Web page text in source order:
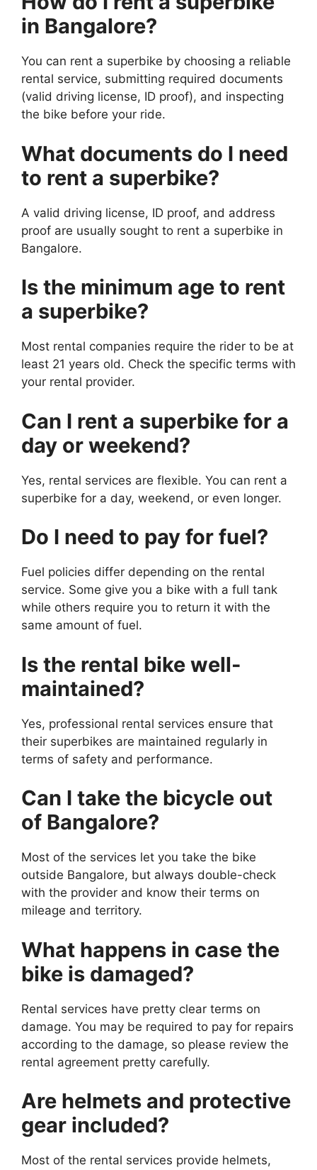
in Bangalore?
You can rent a superbike by choosing a reliable
rental service, submitting required documents
(valid driving license, ID proof), and inspecting
the bike before your ride.
What documents do I need
to rent a superbike?
A valid driving license, ID proof, and address
proof are usually sought to rent a superbike in
Bangalore.
Is the minimum age to rent
a superbike?
Most rental companies require the rider to be at
least 21 years old. Check the specific terms with
your rental provider.
Can I rent a superbike for a
day or weekend?
Yes, rental services are flexible. You can rent a
superbike for a day, weekend, or even longer.
Do I need to pay for fuel?
Fuel policies differ depending on the rental
service. Some give you a bike with a full tank
while others require you to return it with the
same amount of fuel.
Is the rental bike well-
maintained?
Yes, professional rental services ensure that
their superbikes are maintained regularly in
terms of safety and performance.
Can I take the bicycle out
of Bangalore?
Most of the services let you take the bike
outside Bangalore, but always double-check
with the provider and know their terms on
mileage and territory.
What happens in case the
bike is damaged?
Rental services have pretty clear terms on
damage. You may be required to pay for repairs
according to the damage, so please review the
rental agreement pretty carefully.
Are helmets and protective
gear included?
Most of the rental services provide helmets,